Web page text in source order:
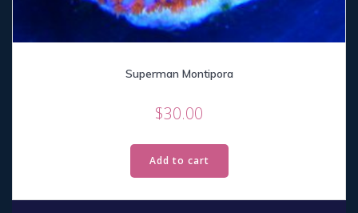
Superman Montipora
$30.00
Add to cart